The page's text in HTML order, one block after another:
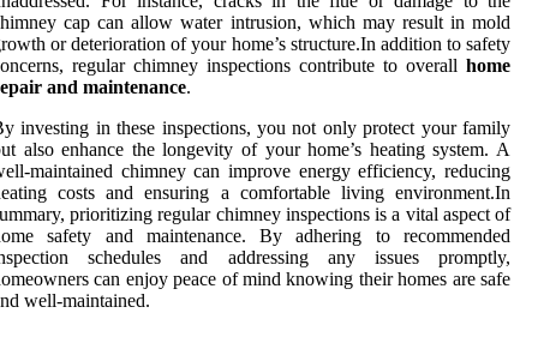
cap can allow water intrusion, which may result in mold
or deterioration of your home’s structure.In addition to safety
regular chimney inspections contribute to overall home
and maintenance.
investing in these inspections, you not only protect your family
also enhance the longevity of your home’s heating system. A
maintained chimney can improve energy efficiency, reducing
costs and ensuring a comfortable living environment.In
prioritizing regular chimney inspections is a vital aspect of
safety and maintenance. By adhering to recommended
schedules and addressing any issues promptly,
can enjoy peace of mind knowing their homes are safe
well-maintained.